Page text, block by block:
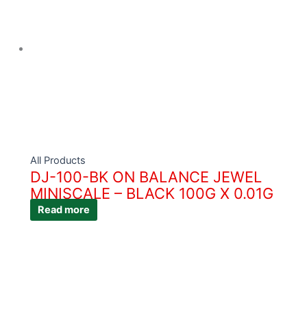
All Products
DJ-100-BK ON BALANCE JEWEL
MINISCALE – BLACK 100G X 0.01G
Read more